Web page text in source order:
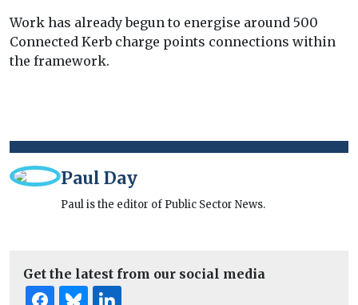
Work has already begun to energise around 500
Connected Kerb charge points connections within
the framework.
Paul Day
Paul is the editor of Public Sector News.
Get the latest from our social media